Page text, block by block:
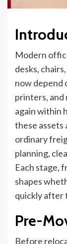
Modern
desks,
now depend
printers,
again within
these assets
ordinary
planning,
Each stage,
shapes
quickly after
Pre-
Before